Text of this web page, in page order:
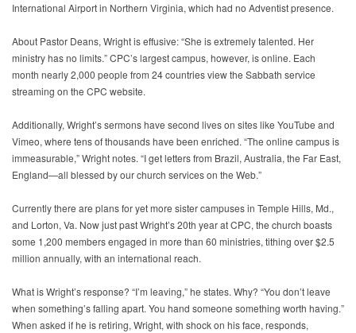
International Airport in Northern Virginia, which had no Adventist presence.
About Pastor Deans, Wright is effusive: “She is extremely talented. Her
ministry has no limits.” CPC’s largest campus, however, is online. Each
month nearly 2,000 people from 24 countries view the Sabbath service
streaming on the CPC website.
Additionally, Wright’s sermons have second lives on sites like YouTube and
Vimeo, where tens of thousands have been enriched. “The online campus is
immeasurable,” Wright notes. “I get letters from Brazil, Australia, the Far East,
England—all blessed by our church services on the Web.”
Currently there are plans for yet more sister campuses in Temple Hills, Md.,
and Lorton, Va. Now just past Wright’s 20th year at CPC, the church boasts
some 1,200 members engaged in more than 60 ministries, tithing over $2.5
million annually, with an international reach.
What is Wright’s response? “I’m leaving,” he states. Why? “You don’t leave
when something’s falling apart. You hand someone something worth having.”
When asked if he is retiring, Wright, with shock on his face, responds,